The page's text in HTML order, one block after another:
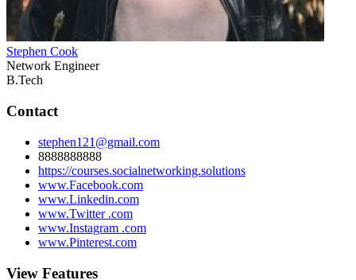
Stephen Cook
Network Engineer
B.Tech
Contact
stephen121@gmail.com
8888888888
https://courses.socialnetworking.solutions
www.Facebook.com
www.Linkedin.com
www.Twitter .com
www.Instagram .com
www.Pinterest.com
View Features